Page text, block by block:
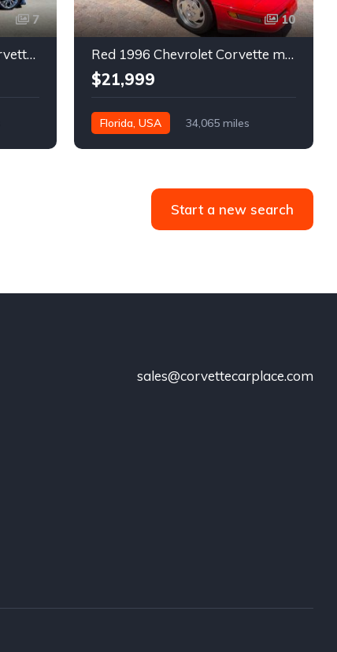
7
7th gen 2014 Chevrolet Corvette Stingray Premium Special Edition For Sale
10
Red 1996 Chevrolet Corvette manual low miles convertible For Sale
$21,999
Florida, USA 34,065 miles
Start a new search
sales@corvettecarplace.com